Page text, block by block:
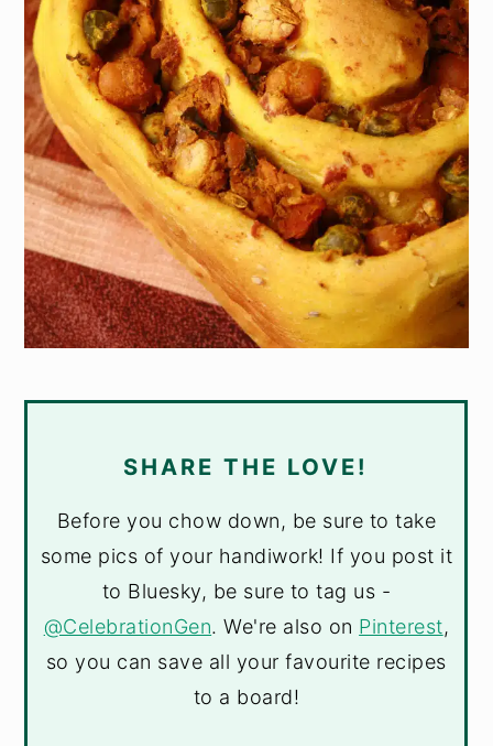
SHARE THE LOVE!
Before you chow down, be sure to take
some pics of your handiwork! If you post it
to Bluesky, be sure to tag us -
@CelebrationGen. We're also on Pinterest,
so you can save all your favourite recipes
to a board!